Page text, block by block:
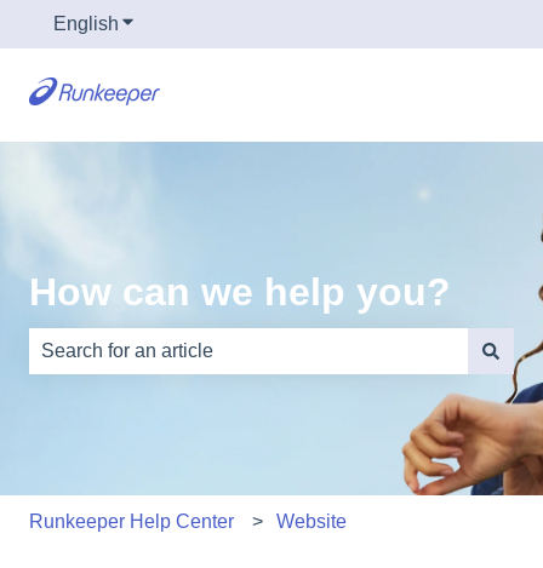
English Show submenu for translations
How can we help you?
There are no suggestions because the search field is
Runkeeper Help Center Website